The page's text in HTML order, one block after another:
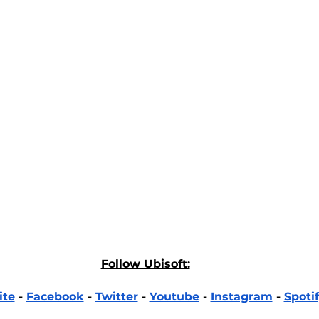
Follow Ubisoft:
- Facebook - Twitter - Youtube - Instagram -